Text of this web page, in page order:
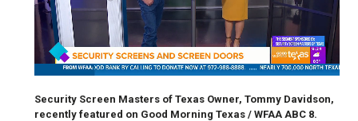
Security Screen Masters of Texas Owner, Tommy Davidson,
recently featured on Good Morning Texas / WFAA ABC 8.